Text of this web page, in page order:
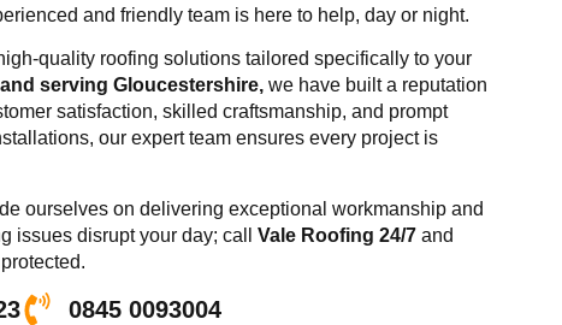
and friendly team is here to help, day or night.
quality roofing solutions tailored specifically to your
serving Gloucestershire, we have built a reputation
satisfaction, skilled craftsmanship, and prompt
our expert team ensures every project is
ourselves on delivering exceptional workmanship and
issues disrupt your day; call Vale Roofing 24/7 and
0845 0093004